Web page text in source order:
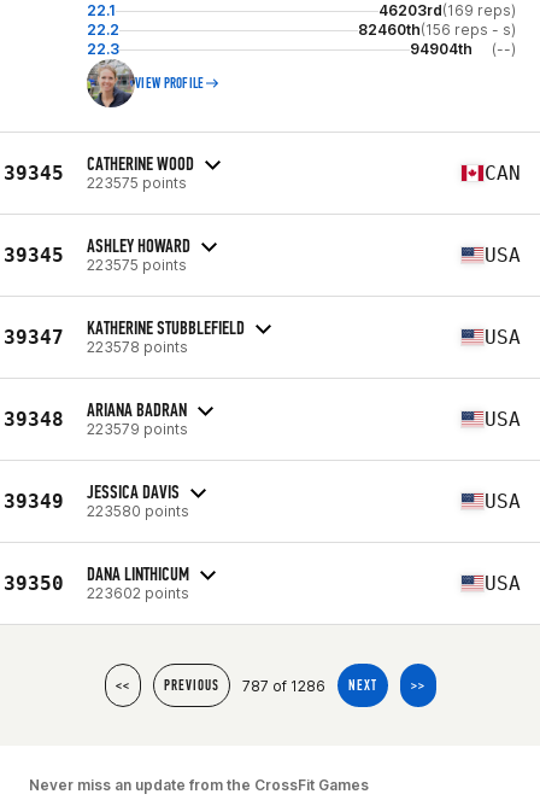
22.1 46203rd(169 reps)
22.2
82460th(156 reps - s)
22.3
94904th (--)
VIEW PROFILE
39345 CATHERINE WOOD
223575 points CAN
39345 ASHLEY HOWARD
223575 points USA
39347 KATHERINE STUBBLEFIELD
223578 points USA
39348 ARIANA BADRAN
223579 points USA
39349 JESSICA DAVIS
223580 points USA
39350 DANA LINTHICUM
223602 points USA
<< PREVIOUS 787 of 1286 NEXT >>
Never miss an update from the CrossFit Games